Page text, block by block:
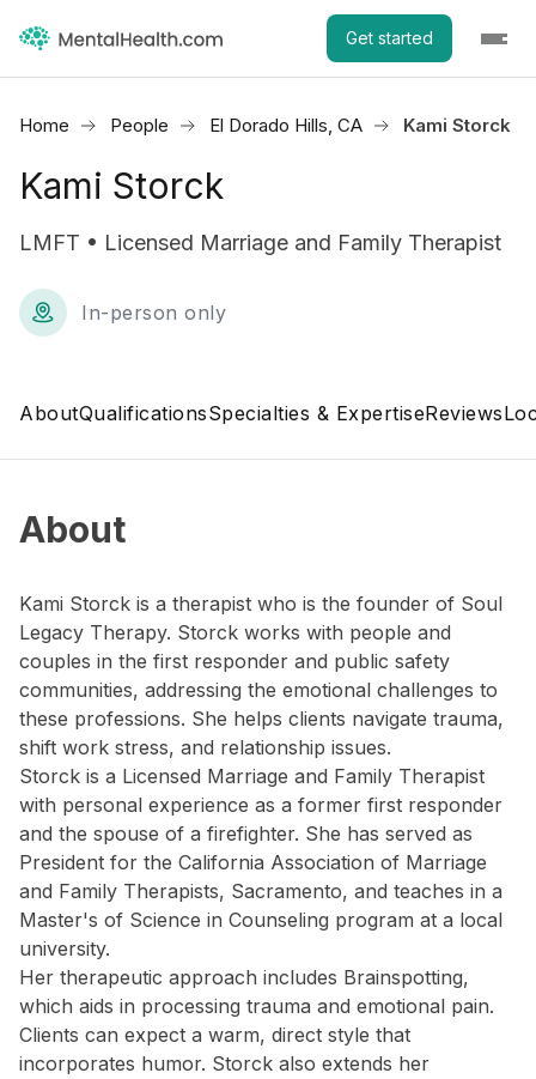
Get started
Home People El Dorado Hills, CA Kami Storck
Kami Storck
LMFT • Licensed Marriage and Family Therapist
In-person only
AboutQualificationsSpecialties & ExpertiseReviews
About
Kami Storck is a therapist who is the founder of Soul
Legacy Therapy. Storck works with people and
couples in the first responder and public safety
communities, addressing the emotional challenges to
these professions. She helps clients navigate trauma,
shift work stress, and relationship issues.
Storck is a Licensed Marriage and Family Therapist
with personal experience as a former first responder
and the spouse of a firefighter. She has served as
President for the California Association of Marriage
and Family Therapists, Sacramento, and teaches in a
Master's of Science in Counseling program at a local
university.
Her therapeutic approach includes Brainspotting,
which aids in processing trauma and emotional pain.
Clients can expect a warm, direct style that
incorporates humor. Storck also extends her